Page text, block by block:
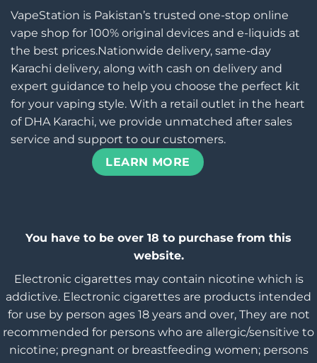
VapeStation is Pakistan’s trusted one-stop online
vape shop for 100% original devices and e-liquids at
the best prices.Nationwide delivery, same-day
Karachi delivery, along with cash on delivery and
expert guidance to help you choose the perfect kit
for your vaping style. With a retail outlet in the heart
of DHA Karachi, we provide unmatched after sales
service and support to our customers.
LEARN MORE
You have to be over 18 to purchase from this
website.
Electronic cigarettes may contain nicotine which is
addictive. Electronic cigarettes are products intended
for use by person ages 18 years and over, They are not
recommended for persons who are allergic/sensitive to
nicotine; pregnant or breastfeeding women; persons